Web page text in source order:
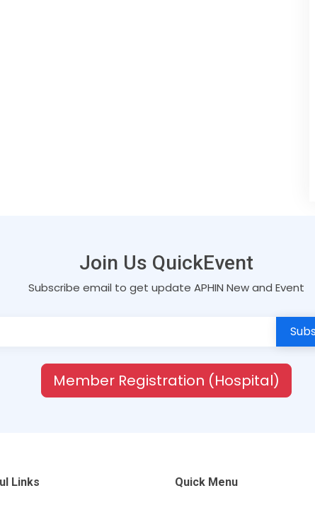
Join Us QuickEvent
Subscribe email to get update APHIN New and Event
Member Registration (Hospital)
Links Quick Menu